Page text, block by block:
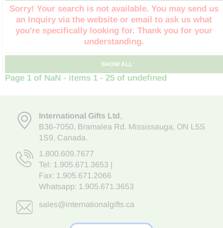
Sorry! Your search is not available. You may send us
an Inquiry via the website or email to ask us what
you're specifically looking for. Thank you for your
understanding.
SHOW ALL
Page 1 of NaN - items 1 - 25 of undefined
International Gifts Ltd,
B36-7050, Bramalea Rd. Mississauga, ON L5S
1S9, Canada.
1.800.609.7677
Tel: 1.905.671.3653
Fax: 1.905.671.2066
Whatsapp: 1.905.671.3653
sales@internationalgifts.ca